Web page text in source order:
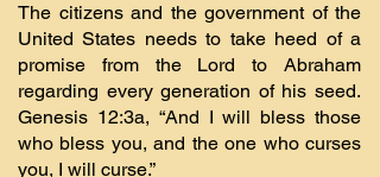
The citizens and the government of the
United States needs to take heed of a
promise from the Lord to Abraham
regarding every generation of his seed.
Genesis 12:3a, “And I will bless those
who bless you, and the one who curses
you, I will curse.”